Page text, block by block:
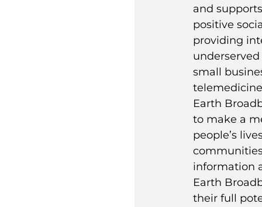
and
positive
providing
small
Earth
to make a
people’s
information
Earth
their full